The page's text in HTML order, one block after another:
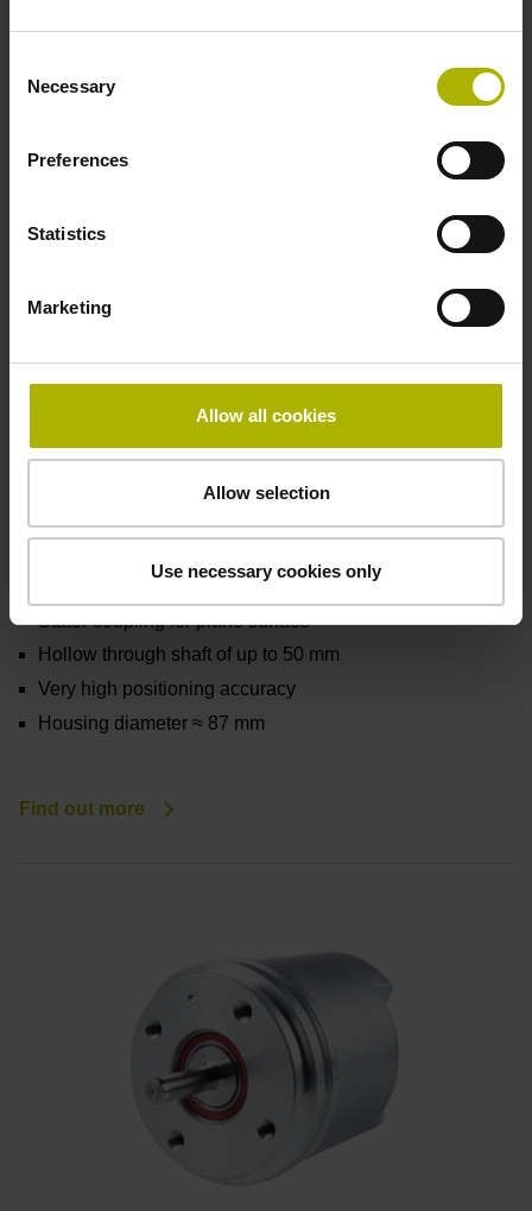
Selection
Necessary
Preferences
Statistics
Marketing
Allow all cookies
Allow selection
Use necessary cookies only
ERN 100 series
Incremental rotary encoders with integral bearing
Stator coupling for plane surface
Hollow through shaft of up to 50 mm
Very high positioning accuracy
Housing diameter ≈ 87 mm
Find out more